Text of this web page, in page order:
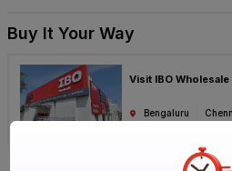
Buy It Your Way
Visit IBO
Bengaluru